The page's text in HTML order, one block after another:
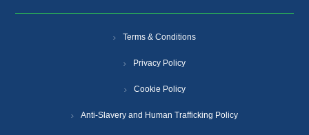
Terms & Conditions
Privacy Policy
Cookie Policy
Anti-Slavery and Human Trafficking Policy